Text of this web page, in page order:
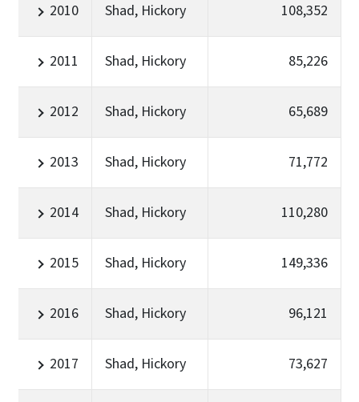
2010 Shad, Hickory 108,352
2011 Shad, Hickory 85,226
2012 Shad, Hickory 65,689
2013 Shad, Hickory 71,772
2014 Shad, Hickory 110,280
2015 Shad, Hickory 149,336
2016 Shad, Hickory 96,121
2017 Shad, Hickory 73,627